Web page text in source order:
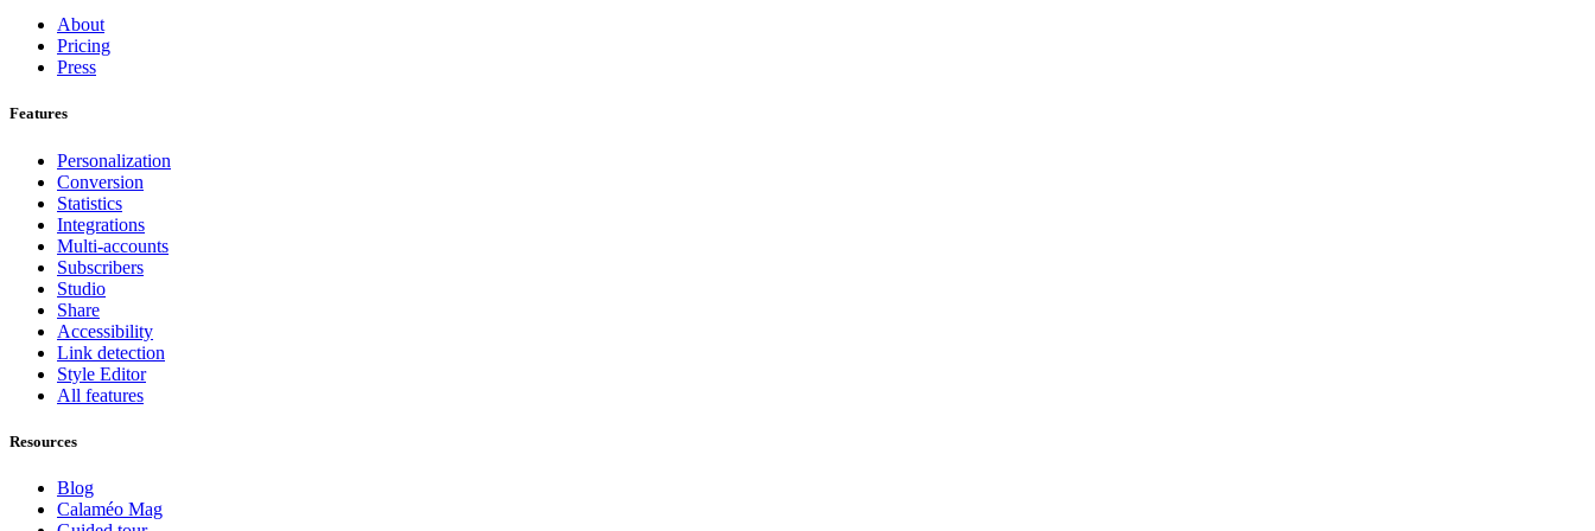
About
Pricing
Press
Features
Personalization
Conversion
Statistics
Integrations
Multi-accounts
Subscribers
Studio
Share
Accessibility
Link detection
Style Editor
All features
Resources
Blog
Calaméo Mag